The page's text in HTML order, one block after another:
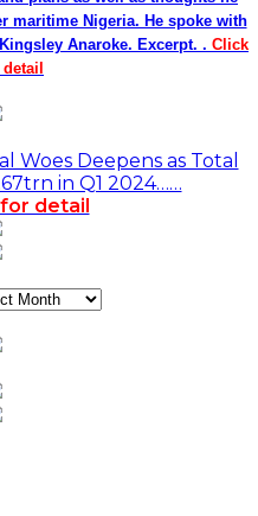
maritime Nigeria. He spoke with
Anaroke. Excerpt. . Click
Woes Deepens as Total
in Q1 2024……
detail